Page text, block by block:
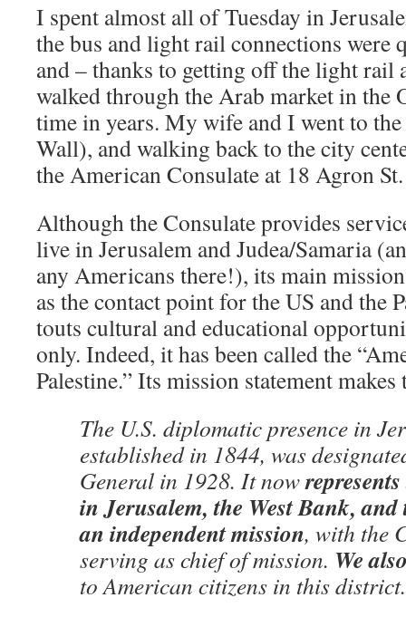
I spent almost all of Tuesday in
the bus and light rail connections were
and – thanks to getting off the light rail
walked through the Arab market in the
time in years. My wife and I went to
Wall), and walking back to the city
the American Consulate at 18 Agron
Although the Consulate provides
live in Jerusalem and Judea/Samaria
any Americans there!), its main
as the contact point for the US and the
touts cultural and educational
only. Indeed, it has been called the
Palestine.” Its mission statement
The U.S. diplomatic presence in
established in 1844, was
General in 1928. It now
in Jerusalem, the West Bank, and
an independent mission, with the
serving as chief of mission. We
to American citizens in this